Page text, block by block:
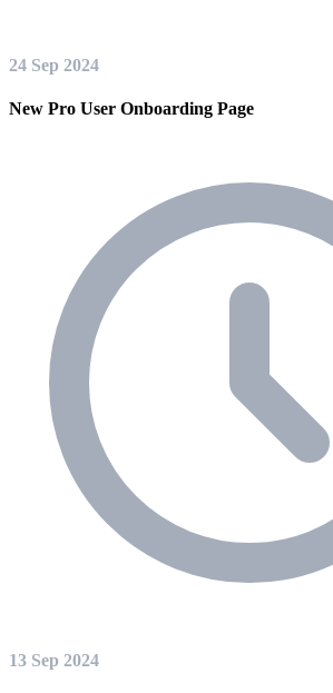
24 Sep 2024
New Pro User Onboarding Page
13 Sep 2024